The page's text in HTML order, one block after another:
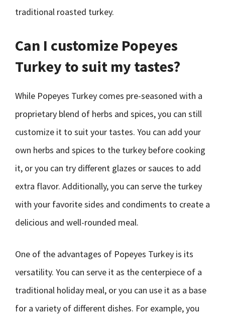
traditional roasted turkey.
Can I customize Popeyes
Turkey to suit my tastes?
While Popeyes Turkey comes pre-seasoned with a
proprietary blend of herbs and spices, you can still
customize it to suit your tastes. You can add your
own herbs and spices to the turkey before cooking
it, or you can try different glazes or sauces to add
extra flavor. Additionally, you can serve the turkey
with your favorite sides and condiments to create a
delicious and well-rounded meal.
One of the advantages of Popeyes Turkey is its
versatility. You can serve it as the centerpiece of a
traditional holiday meal, or you can use it as a base
for a variety of different dishes. For example, you